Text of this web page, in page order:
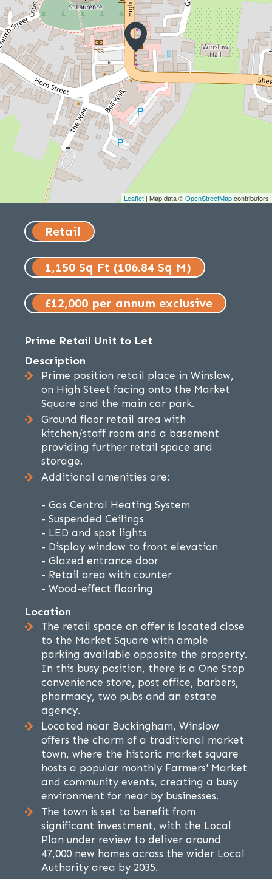
Leaflet | Map data ©OpenStreetMapcontributors
Retail
1,150 Sq Ft (106.84 Sq M)
£12,000 per annum exclusive
Prime Retail Unit to Let
Description
Prime position retail place in Winslow,
on High Steet facing onto the Market
Square and the main car park.
Ground floor retail area with
kitchen/staff room and a basement
providing further retail space and
storage.
Additional amenities are:
- Gas Central Heating System
- Suspended Ceilings
- LED and spot lights
- Display window to front elevation
- Glazed entrance door
- Retail area with counter
- Wood-effect flooring
Location
The retail space on offer is located close
to the Market Square with ample
parking available opposite the property.
In this busy position, there is a One Stop
convenience store, post office, barbers,
pharmacy, two pubs and an estate
agency.
Located near Buckingham, Winslow
offers the charm of a traditional market
town, where the historic market square
hosts a popular monthly Farmers' Market
and community events, creating a busy
environment for near by businesses.
The town is set to benefit from
significant investment, with the Local
Plan under review to deliver around
47,000 new homes across the wider Local
Authority area by 2035.